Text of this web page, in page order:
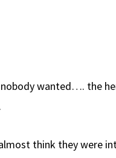
wanted…. the
think they were